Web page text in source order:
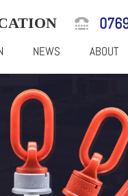
NEWS ABOUT